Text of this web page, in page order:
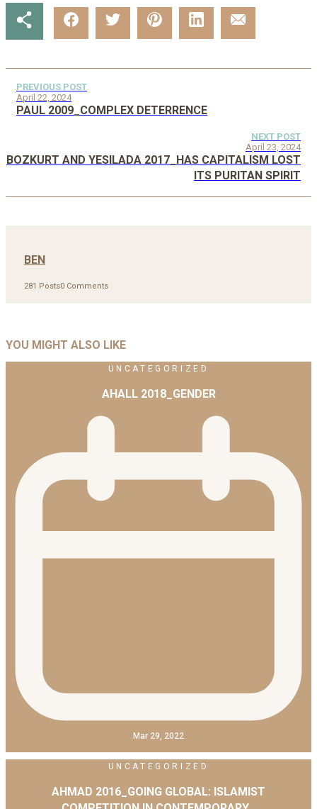
PREVIOUS POST
April 22, 2024
PAUL 2009_COMPLEX DETERRENCE
NEXT POST
April 23, 2024
BOZKURT AND YESILADA 2017_HAS CAPITALISM LOST
ITS PURITAN SPIRIT
BEN
281 Posts0 Comments
YOU MIGHT ALSO LIKE
UNCATEGORIZED
AHALL 2018_GENDER
Mar 29, 2022
UNCATEGORIZED
AHMAD 2016_GOING GLOBAL: ISLAMIST